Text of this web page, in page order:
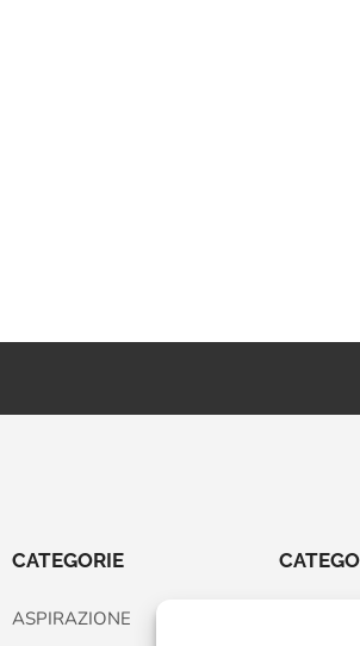
CATEGORIE
ASPIRAZIONE
CHIAVI